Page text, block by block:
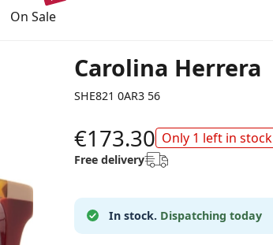
on sale
Carolina Herrera
SHE821 0AR3 56
€173.30 Only 1 left in stock
Free delivery
In stock. Dispatching today